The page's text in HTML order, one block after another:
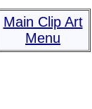
Main Clip Art
Menu